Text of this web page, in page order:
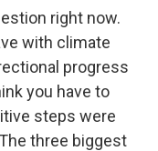
right now.
with climate
progress
you have to
steps were
three biggest